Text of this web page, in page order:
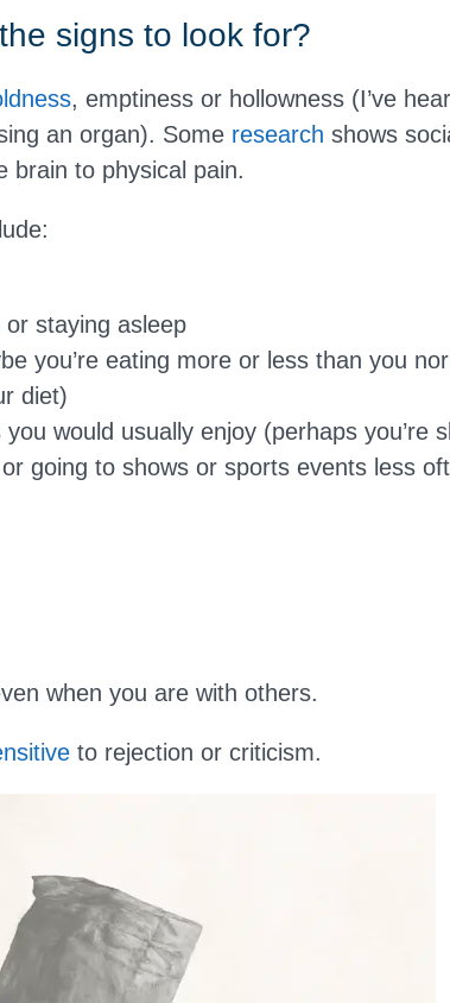
signs to look for?
, emptiness or hollowness (I’ve
an organ). Some research shows
brain to physical pain.
staying asleep
you’re eating more or less than you
diet)
would usually enjoy (perhaps you’re
going to shows or sports events less
when you are with others.
to rejection or criticism.